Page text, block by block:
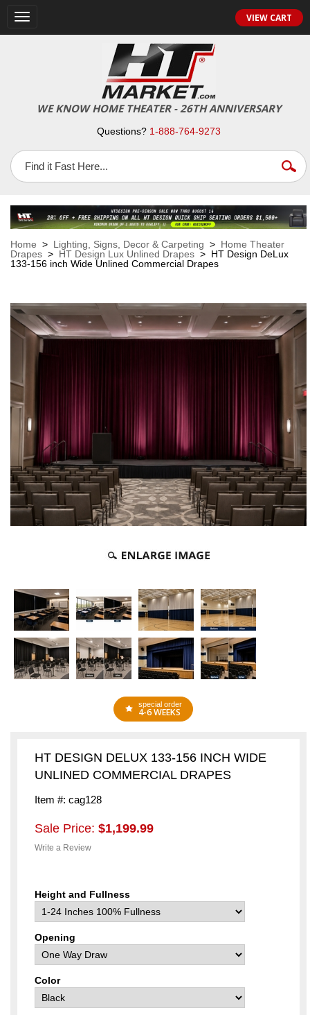
Toggle
navigation
VIEW CART
WE KNOW HOME THEATER - 26TH ANNIVERSARY
Questions? 1-888-764-9273
Home > Lighting, Signs, Decor & Carpeting > Home Theater
Drapes > HT Design Lux Unlined Drapes > HT Design DeLux
133-156 inch Wide Unlined Commercial Drapes
special order
4-6 WEEKS
HT DESIGN DELUX 133-156 INCH WIDE
UNLINED COMMERCIAL DRAPES
Item #: cag128
Sale Price: $1,199.99
Write a Review
Height and Fullness
Opening
Color